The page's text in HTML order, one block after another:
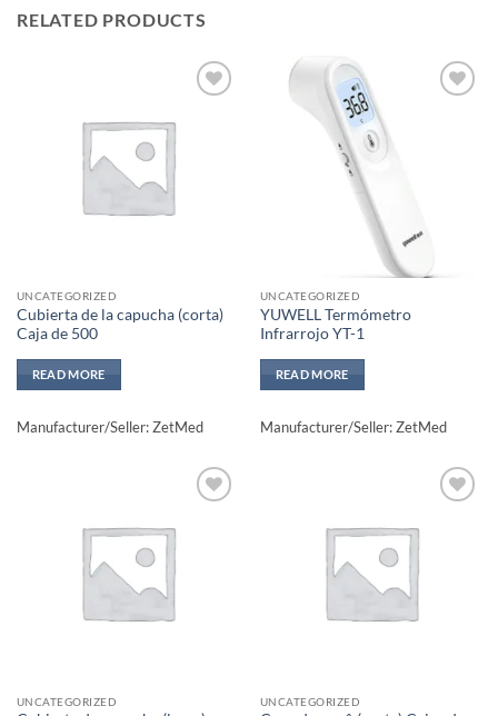
RELATED PRODUCTS
UNCATEGORIZED
Cubierta de la capucha (corta)
Caja de 500
READ MORE
Manufacturer/Seller: ZetMed
UNCATEGORIZED
YUWELL Termómetro
Infrarrojo YT-1
READ MORE
Manufacturer/Seller: ZetMed
UNCATEGORIZED UNCATEGORIZED